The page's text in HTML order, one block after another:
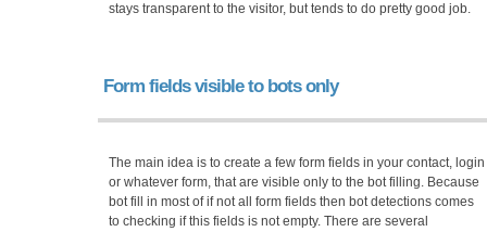
stays transparent to the visitor, but tends to do pretty good job.
Form fields visible to bots only
The main idea is to create a few form fields in your contact, login
or whatever form, that are visible only to the bot filling. Because
bot fill in most of if not all form fields then bot detections comes
to checking if this fields is not empty. There are several